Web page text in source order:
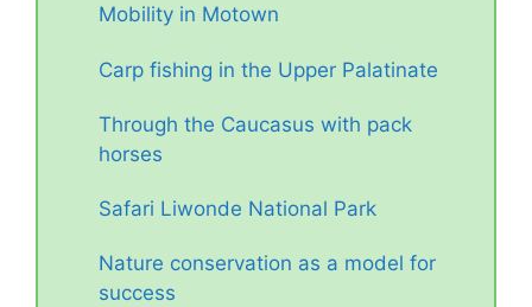
Mobility in Motown
Carp fishing in the Upper Palatinate
Through the Caucasus with pack
horses
Safari Liwonde National Park
Nature conservation as a model for
success